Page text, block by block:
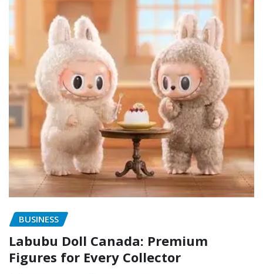
BUSINESS
Labubu Doll Canada: Premium
Figures for Every Collector